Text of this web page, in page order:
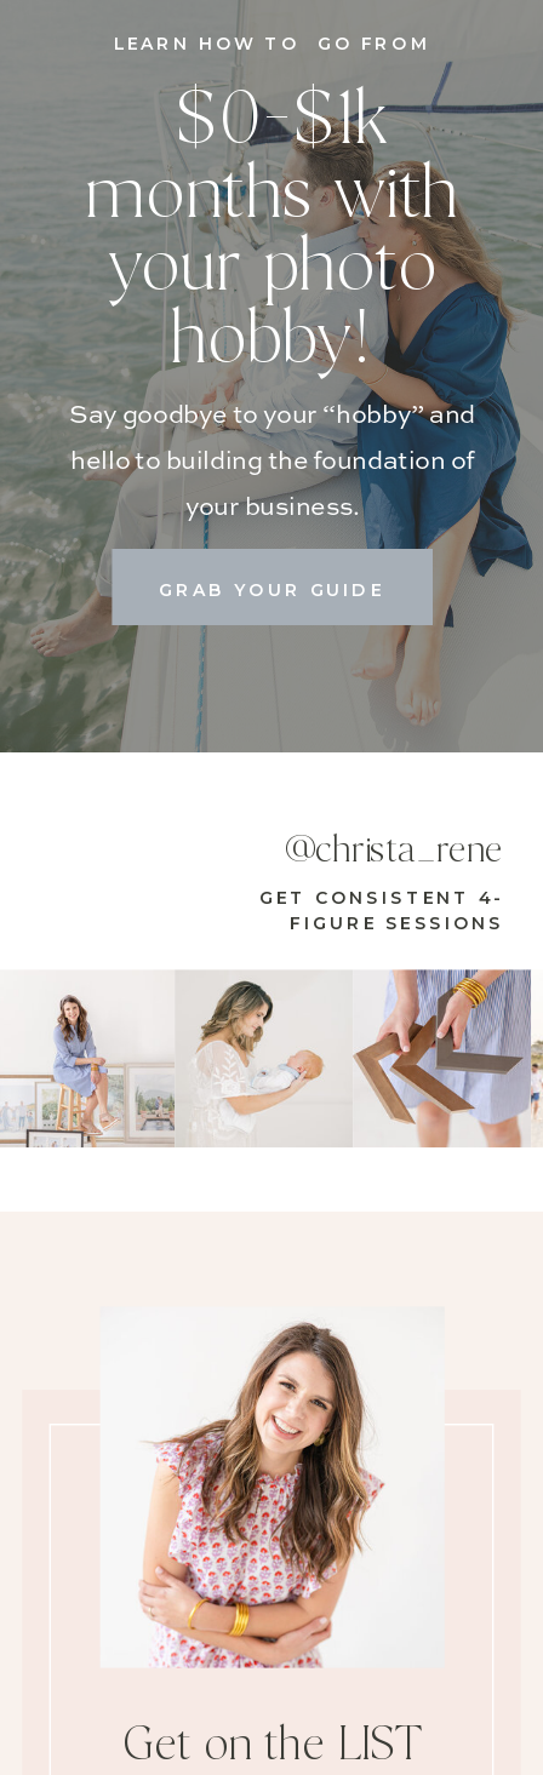
GRAB YOUR GUIDE
Say goodbye to your “hobby” and
hello to building the foundation of
your business.
$0-$1k
months with
your photo
hobby!
LEARN HOW TO GO FROM
GET CONSISTENT 4-
FIGURE SESSIONS
@christa_rene
Get on the LIST